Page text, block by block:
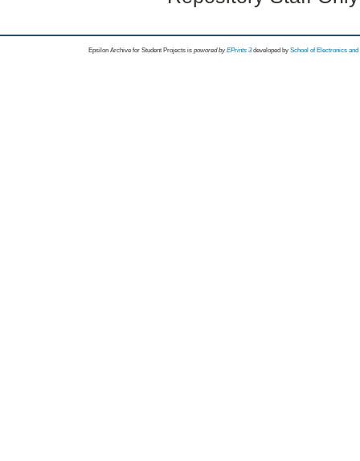
Epsilon Archive for Student Projects is powored byEPrints 3 developed by School of Electronics